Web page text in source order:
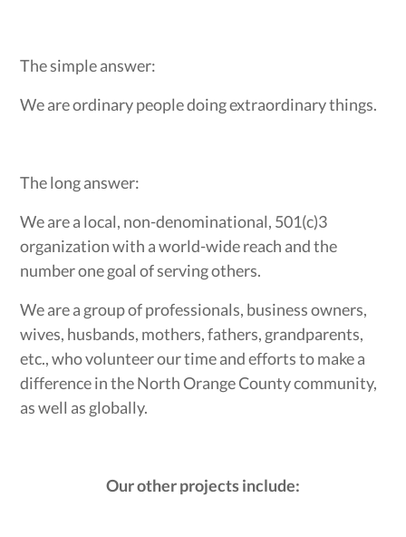
The simple answer:
We are ordinary people doing extraordinary things.
The long answer:
We are a local, non-denominational, 501(c)3
organization with a world-wide reach and the
number one goal of serving others.
We are a group of professionals, business owners,
wives, husbands, mothers, fathers, grandparents,
etc., who volunteer our time and efforts to make a
difference in the North Orange County community,
as well as globally.
Our other projects include: